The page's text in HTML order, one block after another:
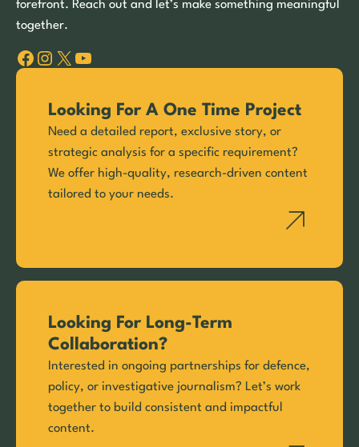
forefront. Reach out and let’s make something meaningful
together.
Facebook Instagram X YouTube
Looking For A One Time Project
Need a detailed report, exclusive story, or
strategic analysis for a specific requirement?
We offer high-quality, research-driven content
tailored to your needs.
Looking For Long-Term
Collaboration?
Interested in ongoing partnerships for defence,
policy, or investigative journalism? Let’s work
together to build consistent and impactful
content.